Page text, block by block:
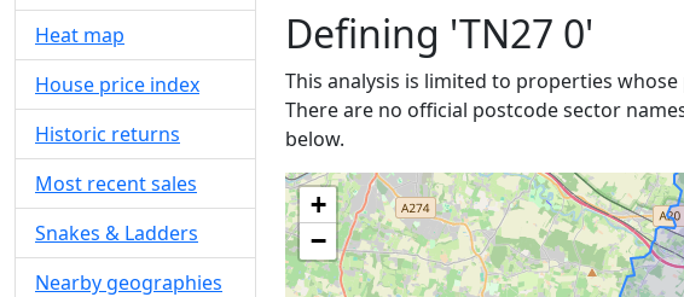
Heat map
House price index
Historic returns
Most recent sales
Snakes & Ladders
Nearby geographies
Defining 'TN27 0'
This analysis is limited to properties
There are no official postcode sector
below.
+
−